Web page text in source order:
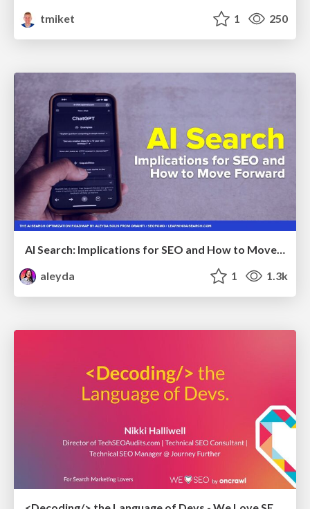
tmiket
1 250
AI Search: Implications for SEO and How to Move Forward - #ShenzhenSEOConference
aleyda
1 1.3k